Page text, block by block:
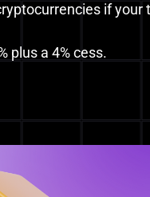
if your
plus a 4% cess.